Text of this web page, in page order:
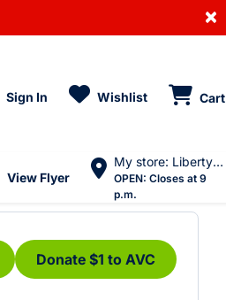
×
Sign In Wishlist Cart
View Flyer
My store: Liberty Village
OPEN: Closes at 9
p.m.
Donate $1 to AVC